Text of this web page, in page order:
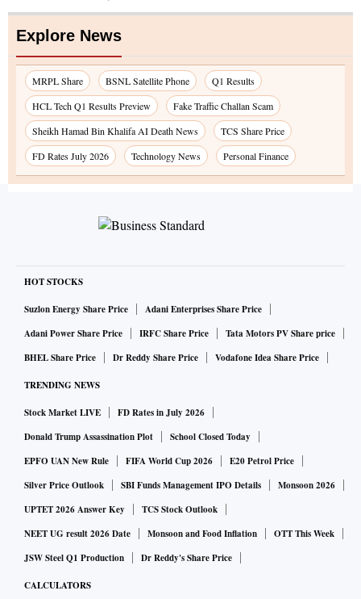
Explore News
MRPL Share BSNL Satellite Phone
Q1 Results
HCL Tech Q1 Results Preview
Fake Traffic Challan Scam
Sheikh Hamad Bin Khalifa AI Death News
TCS Share Price
FD Rates July 2026
Technology News Personal Finance
HOT STOCKS
Suzlon Energy Share Price
Adani Enterprises Share Price
Adani Power Share Price
IRFC Share Price
Tata Motors PV Share price
BHEL Share Price
Dr Reddy Share Price Vodafone Idea Share Price
TRENDING NEWS
Stock Market LIVE
FD Rates in July 2026
Donald Trump Assassination Plot
School Closed Today
EPFO UAN New Rule
FIFA World Cup 2026
E20 Petrol Price
Silver Price Outlook
SBI Funds Management IPO Details
Monsoon 2026
UPTET 2026 Answer Key
TCS Stock Outlook
NEET UG result 2026 Date
Monsoon and Food Inflation
OTT This Week
JSW Steel Q1 Production
Dr Reddy's Share Price
CALCULATORS